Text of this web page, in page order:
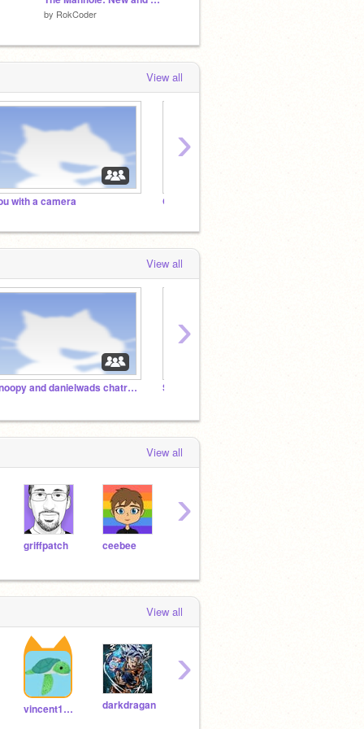
by RokCoder
View all
with a camera Out in the Cold
›
View all
Snoopy and danielwads chatroom Santa Tracker Development
›
View all
griffpatch ceebee
›
View all
vincent1142013 darkdragan
›